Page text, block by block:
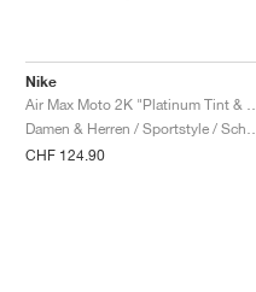
Nike
CHF 124.90